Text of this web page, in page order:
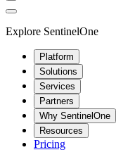
Explore SentinelOne
Platform
Solutions
Services
Partners
Why SentinelOne
Resources
Pricing